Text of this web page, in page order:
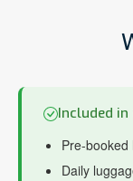
Included
Pre-
Daily